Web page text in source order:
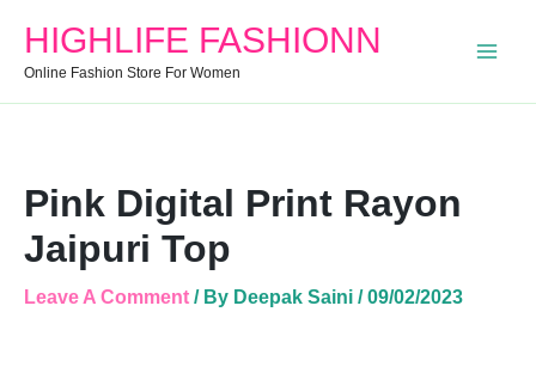
HIGHLIFE FASHIONN
Online Fashion Store For Women
Pink Digital Print Rayon
Jaipuri Top
Leave A Comment / By Deepak Saini /09/02/2023